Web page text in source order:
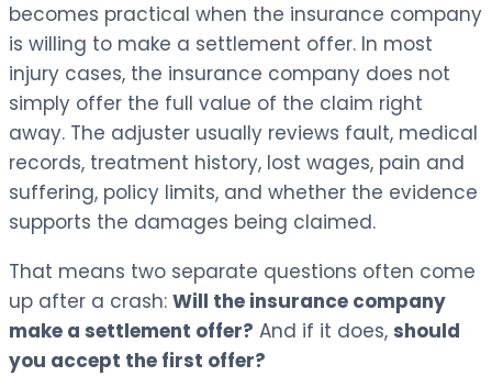
becomes practical when the insurance company
is willing to make a settlement offer. In most
injury cases, the insurance company does not
simply offer the full value of the claim right
away. The adjuster usually reviews fault, medical
records, treatment history, lost wages, pain and
suffering, policy limits, and whether the evidence
supports the damages being claimed.
That means two separate questions often come
up after a crash: Will the insurance company
make a settlement offer? And if it does, should
you accept the first offer?